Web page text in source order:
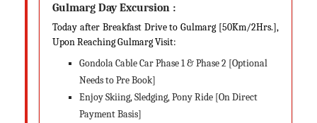
Gulmarg Day Excursion :
Today after Breakfast Drive to Gulmarg [50Km/2Hrs.],
Upon Reaching Gulmarg Visit:
Gondola Cable Car Phase 1 & Phase 2 [Optional
Needs to Pre Book]
Enjoy Skiing, Sledging, Pony Ride [On Direct
Payment Basis]